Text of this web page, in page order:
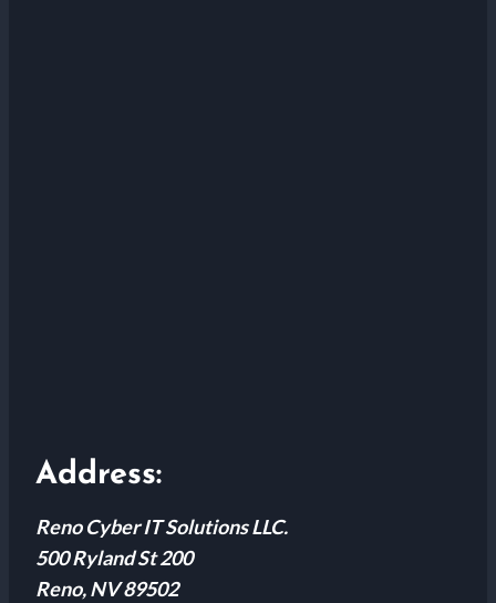
Address:
Reno Cyber IT Solutions LLC.
500 Ryland St 200
Reno, NV 89502